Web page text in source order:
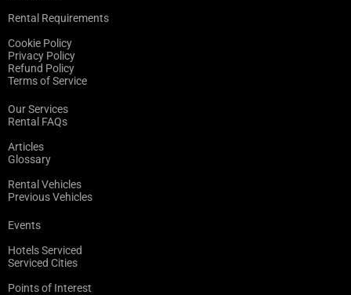
Rental Requirements
Cookie Policy
Privacy Policy
Refund Policy
Terms of Service
Our Services
Rental FAQs
Articles
Glossary
Rental Vehicles
Previous Vehicles
Events
Hotels Serviced
Serviced Cities
Points of Interest